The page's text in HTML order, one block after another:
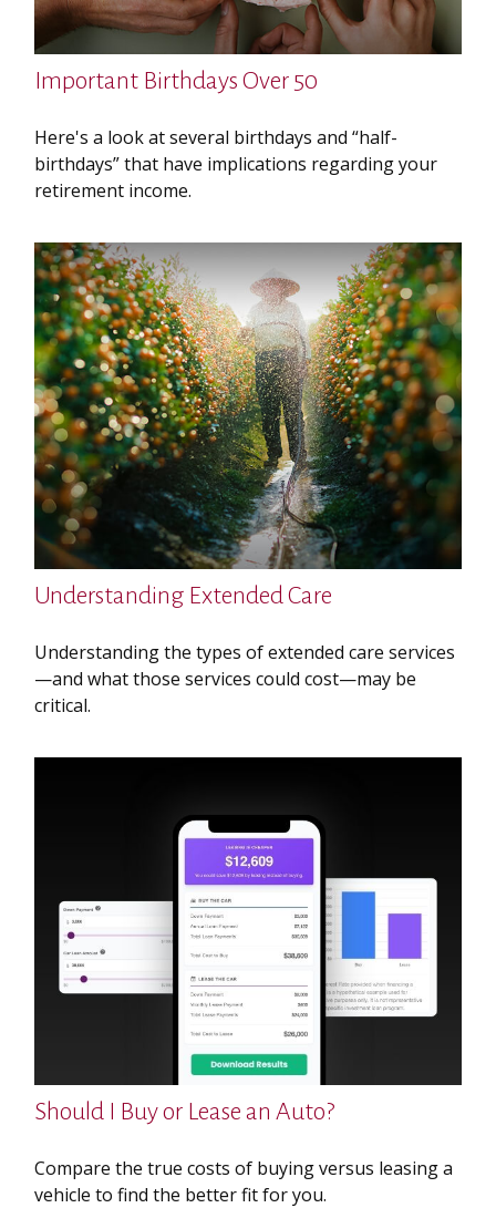
Important Birthdays Over 50
Here's a look at several birthdays and “half-
birthdays” that have implications regarding your
retirement income.
Understanding Extended Care
Understanding the types of extended care services
—and what those services could cost—may be
critical.
Should I Buy or Lease an Auto?
Compare the true costs of buying versus leasing a
vehicle to find the better fit for you.